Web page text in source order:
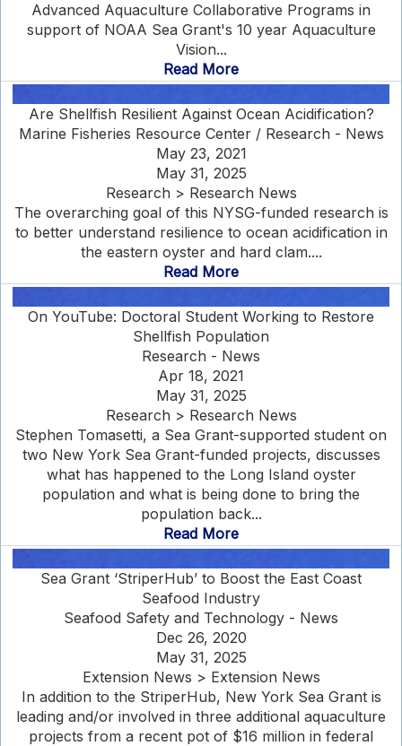
Advanced Aquaculture Collaborative Programs in
support of NOAA Sea Grant's 10 year Aquaculture
Vision...
Read More
Are Shellfish Resilient Against Ocean Acidification?
Marine Fisheries Resource Center / Research - News
May 23, 2021
May 31, 2025
Research > Research News
The overarching goal of this NYSG-funded research is
to better understand resilience to ocean acidification in
the eastern oyster and hard clam....
Read More
On YouTube: Doctoral Student Working to Restore
Shellfish Population
Research - News
Apr 18, 2021
May 31, 2025
Research > Research News
Stephen Tomasetti, a Sea Grant-supported student on
two New York Sea Grant-funded projects, discusses
what has happened to the Long Island oyster
population and what is being done to bring the
population back...
Read More
Sea Grant ‘StriperHub’ to Boost the East Coast
Seafood Industry
Seafood Safety and Technology - News
Dec 26, 2020
May 31, 2025
Extension News > Extension News
In addition to the StriperHub, New York Sea Grant is
leading and/or involved in three additional aquaculture
projects from a recent pot of $16 million in federal